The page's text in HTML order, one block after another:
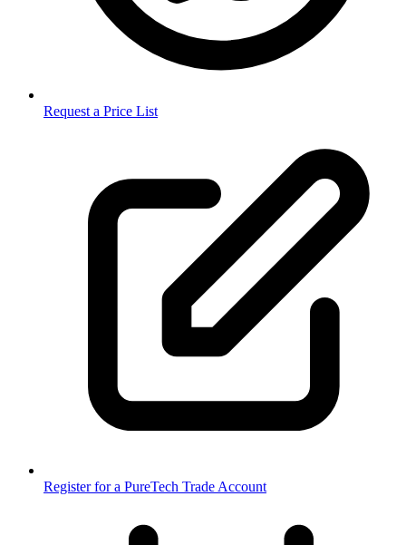
Request a Price List
Register for a PureTech Trade Account